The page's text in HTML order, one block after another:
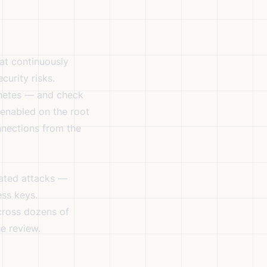
continuously
risks.
— and check
on the root
from the
attacks —
keys.
dozens of
review.